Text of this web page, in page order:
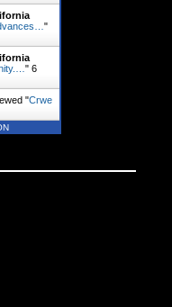
"
" 6
"Crwe